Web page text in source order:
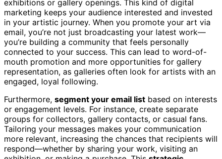
exhibitions or gallery openings. This kind of digital
marketing keeps your audience interested and invested
in your artistic journey. When you promote your art via
email, you’re not just broadcasting your latest work—
you’re building a community that feels personally
connected to your success. This can lead to word-of-
mouth promotion and more opportunities for gallery
representation, as galleries often look for artists with an
engaged, loyal following.
Furthermore, segment your email list based on interests
or engagement levels. For instance, create separate
groups for collectors, gallery contacts, or casual fans.
Tailoring your messages makes your communication
more relevant, increasing the chances that recipients will
respond—whether by sharing your work, visiting an